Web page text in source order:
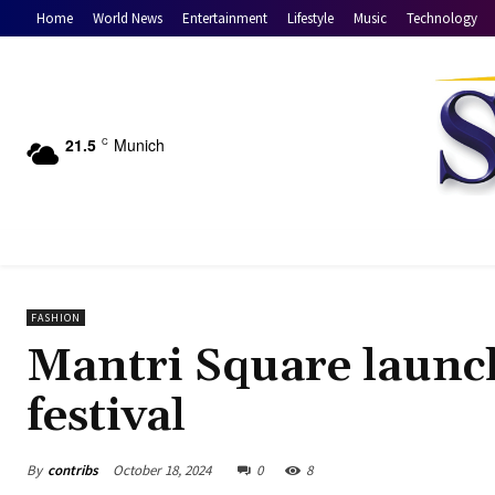
Home World News Entertainment Lifestyle Music Technology
21.5 C Munich
FASHION
Mantri Square
festival
By contribs October 18, 2024 0 8